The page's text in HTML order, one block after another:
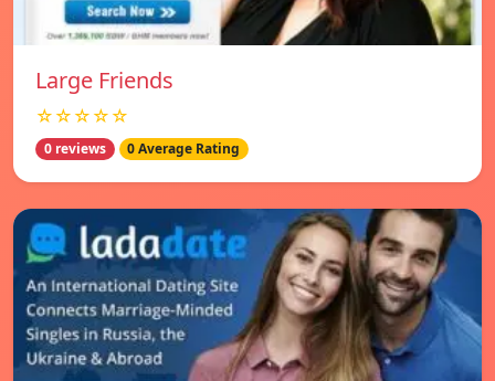
Large Friends
☆☆☆☆☆
0 reviews 0 Average Rating